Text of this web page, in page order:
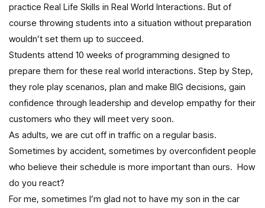
practice Real Life Skills in Real World Interactions. But of
course throwing students into a situation without preparation
wouldn’t set them up to succeed.
Students attend 10 weeks of programming designed to
prepare them for these real world interactions. Step by Step,
they role play scenarios, plan and make BIG decisions, gain
confidence through leadership and develop empathy for their
customers who they will meet very soon.
As adults, we are cut off in traffic on a regular basis.
Sometimes by accident, sometimes by overconfident people
who believe their schedule is more important than ours. How
do you react?
For me, sometimes I’m glad not to have my son in the car